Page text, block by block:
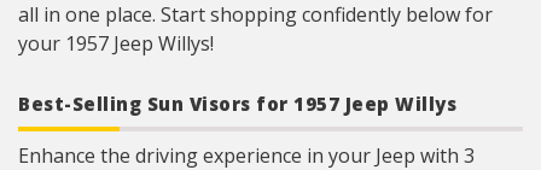
all in one place. Start shopping confidently below for
your 1957 Jeep Willys!
Best-Selling Sun Visors for 1957 Jeep Willys
Enhance the driving experience in your Jeep with 3